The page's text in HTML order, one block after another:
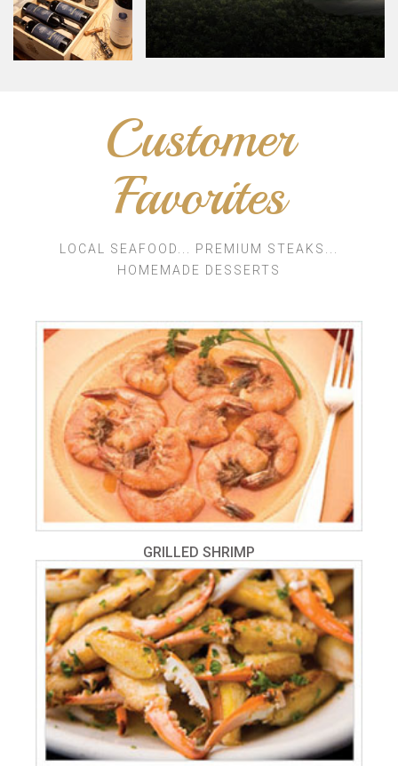
Customer
Favorites
LOCAL SEAFOOD... PREMIUM STEAKS...
HOMEMADE DESSERTS
GRILLED SHRIMP